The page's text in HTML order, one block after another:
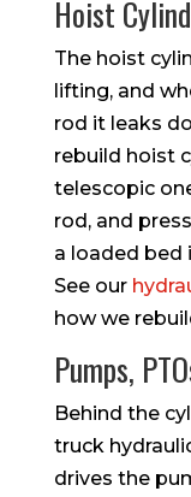
Hoist
The hoist
lifting, and
rod it leaks
rebuild hoist
telescopic
rod, and
a loaded bed
See our
how we
Pumps,
Behind the
truck
drives the